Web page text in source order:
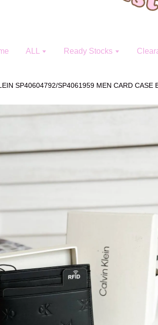
ALL Ready Stocks
SP40604792/SP4061959 MEN CARD CASE